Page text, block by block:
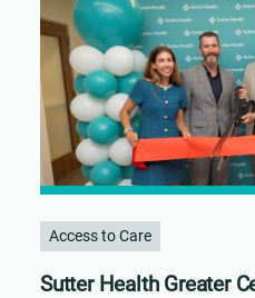
Access to Care
Sutter Health Greater